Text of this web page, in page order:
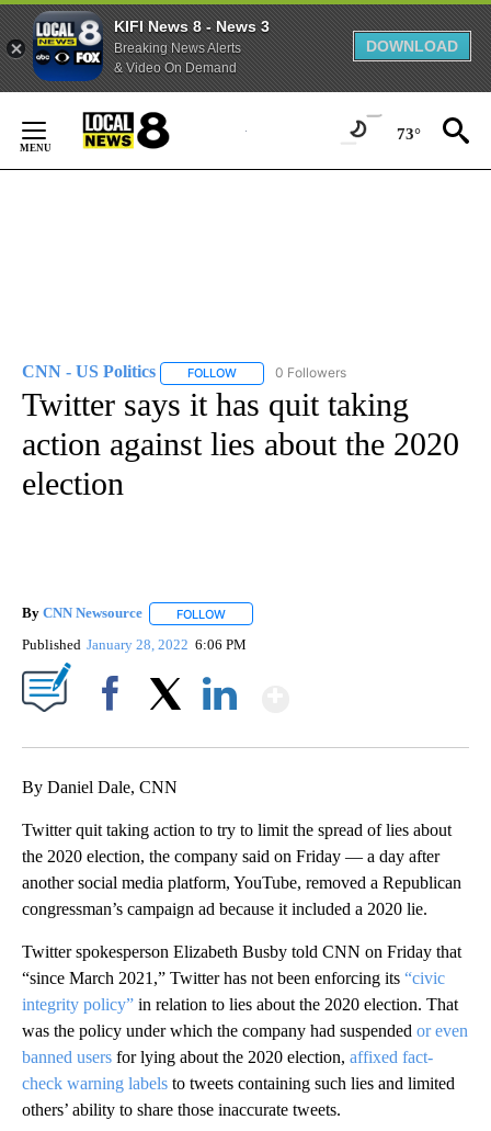
KIFI News 8 - News 3
Breaking News Alerts
& Video On Demand
DOWNLOAD
Content
73°
CNN - US Politics FOLLOW FOLLOW "CNN - US POLITICS" TO
0 Followers
Twitter says it has quit taking
action against lies about the 2020
election
By CNN Newsource FOLLOW
Published January 28, 2022 6:06 PM
By Daniel Dale, CNN
Twitter quit taking action to try to limit the spread of lies about
the 2020 election, the company said on Friday — a day after
another social media platform, YouTube, removed a Republican
congressman’s campaign ad because it included a 2020 lie.
Twitter spokesperson Elizabeth Busby told CNN on Friday that
“since March 2021,” Twitter has not been enforcing its “civic
integrity policy” in relation to lies about the 2020 election. That
was the policy under which the company had suspended or even
banned users for lying about the 2020 election, affixed fact-
check warning labels to tweets containing such lies and limited
others’ ability to share those inaccurate tweets.